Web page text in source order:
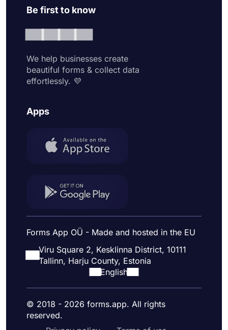
Be first to know
We help businesses create
beautiful forms & collect data
effortlessly. 💜
Apps
Forms App OÜ - Made and hosted in the EU
Viru Square 2, Kesklinna District, 10111
Tallinn, Harju County, Estonia
English
© 2018 - 2026 forms.app. All rights
reserved.